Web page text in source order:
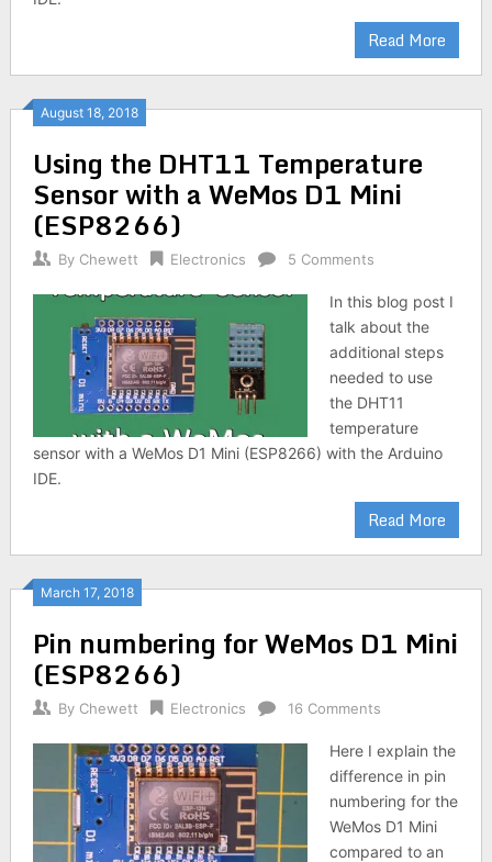
Read More
August 18, 2018
Using the DHT11 Temperature
Sensor with a WeMos D1 Mini
(ESP8266)
By Chewett Electronics 5 Comments
In this blog post I
talk about the
additional steps
needed to use
the DHT11
temperature
sensor with a WeMos D1 Mini (ESP8266) with the Arduino
IDE.
Read More
March 17, 2018
Pin numbering for WeMos D1 Mini
(ESP8266)
By Chewett Electronics 16 Comments
Here I explain the
difference in pin
numbering for the
WeMos D1 Mini
compared to an